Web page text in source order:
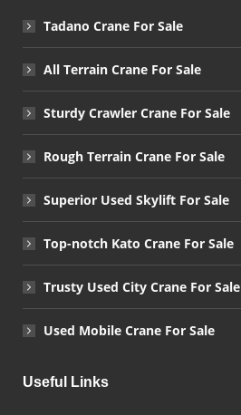
Tadano Crane For Sale
All Terrain Crane For Sale
Sturdy Crawler Crane For Sale
Rough Terrain Crane For Sale
Superior Used Skylift For Sale
Top-notch Kato Crane For Sale
Trusty Used City Crane For Sale
Used Mobile Crane For Sale
Useful Links